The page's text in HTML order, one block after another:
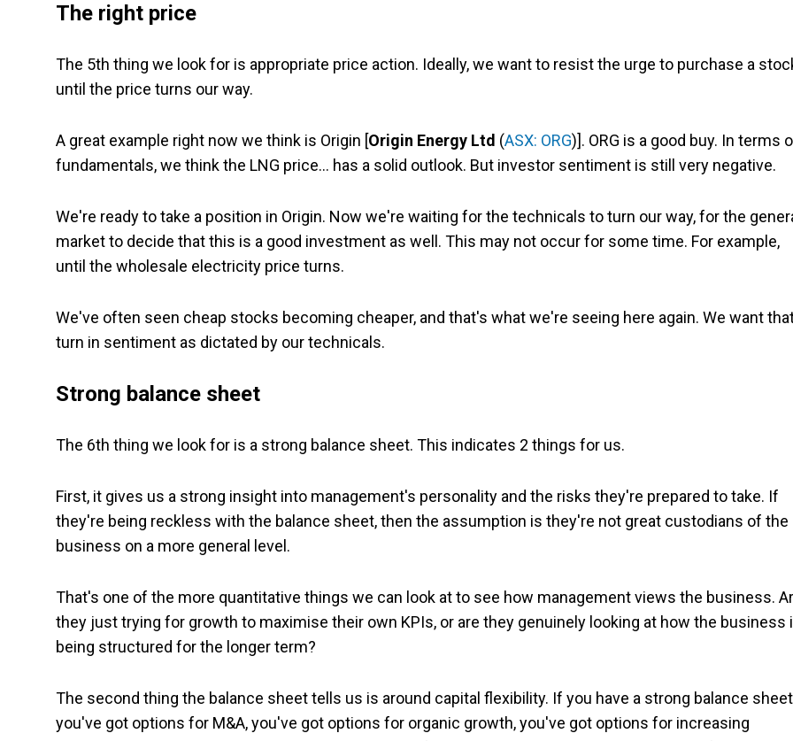
The right price
The 5th thing we look for is appropriate price action. Ideally, we want to resist the urge to purchase a
until the price turns our way.
A great example right now we think is Origin [Origin Energy Ltd (ASX: ORG)]. ORG is a good buy. In terms
fundamentals, we think the LNG price… has a solid outlook. But investor sentiment is still very negative.
We're ready to take a position in Origin. Now we're waiting for the technicals to turn our way, for the
market to decide that this is a good investment as well. This may not occur for some time. For example,
until the wholesale electricity price turns.
We've often seen cheap stocks becoming cheaper, and that's what we're seeing here again. We want
turn in sentiment as dictated by our technicals.
Strong balance sheet
The 6th thing we look for is a strong balance sheet. This indicates 2 things for us.
First, it gives us a strong insight into management's personality and the risks they're prepared to take. If
they're being reckless with the balance sheet, then the assumption is they're not great custodians of the
business on a more general level.
That's one of the more quantitative things we can look at to see how management views the business.
they just trying for growth to maximise their own KPIs, or are they genuinely looking at how the business
being structured for the longer term?
The second thing the balance sheet tells us is around capital flexibility. If you have a strong balance
you've got options for M&A, you've got options for organic growth, you've got options for increasing